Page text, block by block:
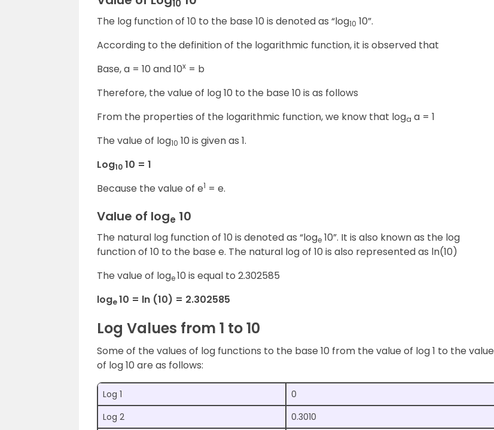
10
The log function of 10 to the base 10 is denoted as “log10 10”.
According to the definition of the logarithmic function, it is observed that
Base, a = 10 and 10x = b
Therefore, the value of log 10 to the base 10 is as follows
From the properties of the logarithmic function, we know that loga a = 1
The value of log10 10 is given as 1.
Log10 10 = 1
Because the value of e1 = e.
Value of loge 10
The natural log function of 10 is denoted as “loge 10”. It is also known as the log
function of 10 to the base e. The natural log of 10 is also represented as ln(10)
The value of loge10 is equal to 2.302585
loge10 = ln (10) = 2.302585
Log Values from 1 to 10
Some of the values of log functions to the base 10 from the value of log 1 to the value
of log 10 are as follows:
Log 1
0
Log 2
0.3010